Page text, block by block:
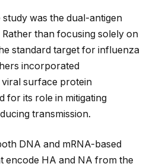
was the dual-antigen
than focusing solely on
standard target for influenza
incorporated
surface protein
for its role in mitigating
transmission.
DNA and mRNA-based
encode HA and NA from the